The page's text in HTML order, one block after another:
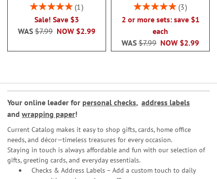
Rating:
1
Sale! Save $3
NOW $2.99
WAS $7.99
Rating:
3
2 or more sets: save $1
each
NOW $2.99
WAS $7.99
Your online leader for personal checks, address labels
and wrapping paper!
Current Catalog makes it easy to shop gifts, cards, home office
needs, and décor—timeless treasures for every occasion.
Staying in touch is always affordable and fun with our selection of
gifts, greeting cards, and everyday essentials.
Checks & Address Labels – Add a custom touch to daily